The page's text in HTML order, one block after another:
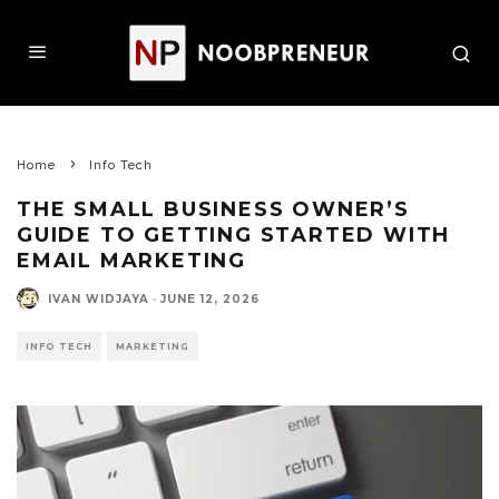
Home Info Tech
THE SMALL BUSINESS OWNER’S
GUIDE TO GETTING STARTED WITH
EMAIL MARKETING
IVAN WIDJAYA · JUNE 12, 2026
INFO TECH MARKETING